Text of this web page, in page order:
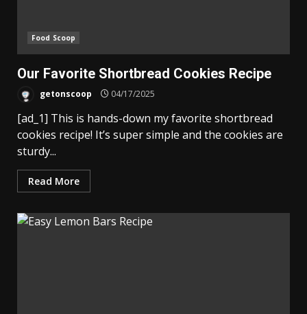
Food Scoop
Our Favorite Shortbread Cookies Recipe
getonscoop 04/17/2025
[ad_1] This is hands-down my favorite shortbread
cookies recipe! It’s super simple and the cookies are
sturdy...
Read More